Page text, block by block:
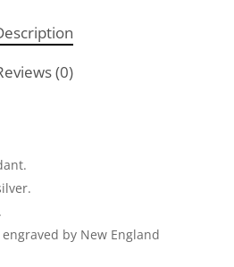
(0)
by New England